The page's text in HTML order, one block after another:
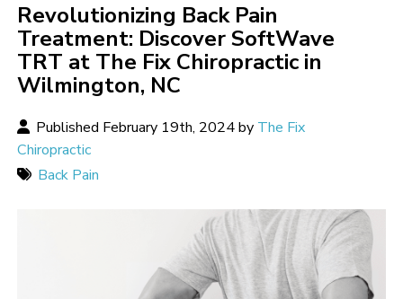
Revolutionizing Back Pain
Treatment: Discover SoftWave
TRT at The Fix Chiropractic in
Wilmington, NC
Published February 19th, 2024 by The Fix
Chiropractic
Back Pain